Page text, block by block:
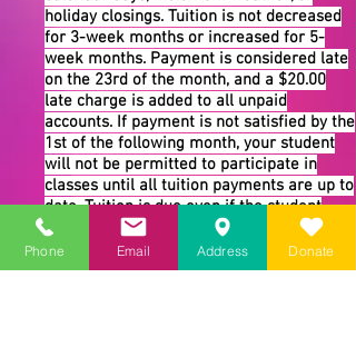
holiday closings. Tuition is not decreased
for 3-week months or increased for 5-
week months. Payment is considered late
on the 23rd of the month, and a $20.00
late charge is added to all unpaid
accounts. If payment is not satisfied by the
1st of the following month, your student
will not be permitted to participate in
classes until all tuition payments are up to
date. Tuition is due even if the student
misses a class to maintain the student’s
place in the class.
Phone Email Address Donate